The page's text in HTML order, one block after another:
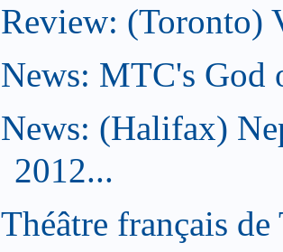
Review: (Toronto)
News: MTC's God
News: (Halifax)
2012...
Théâtre français